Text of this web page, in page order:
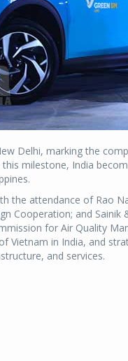
Delhi, marking the
milestone, India
the attendance of Rao
Cooperation; and Sainik
for Air Quality
Vietnam in India, and
and services.